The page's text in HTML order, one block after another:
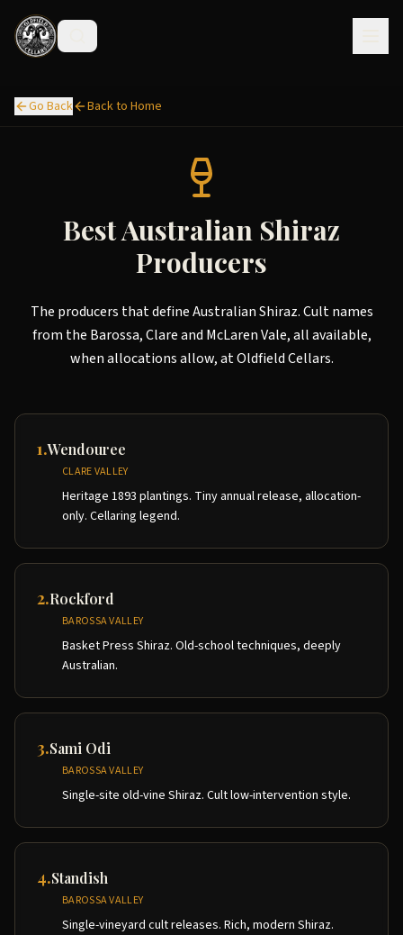
Go Back Back to Home
Best Australian Shiraz
Producers
The producers that define Australian Shiraz. Cult names
from the Barossa, Clare and McLaren Vale, all available,
when allocations allow, at Oldfield Cellars.
1.Wendouree
CLARE VALLEY
Heritage 1893 plantings. Tiny annual release, allocation-
only. Cellaring legend.
2.Rockford
BAROSSA VALLEY
Basket Press Shiraz. Old-school techniques, deeply
Australian.
3.Sami Odi
BAROSSA VALLEY
Single-site old-vine Shiraz. Cult low-intervention style.
4.Standish
BAROSSA VALLEY
Single-vineyard cult releases. Rich, modern Shiraz.